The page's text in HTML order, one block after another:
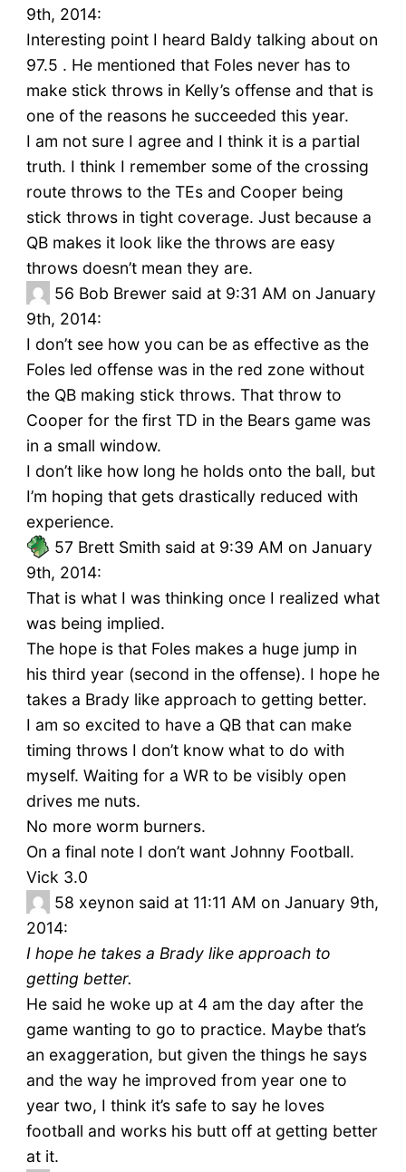
9th, 2014:
Interesting point I heard Baldy talking about on
97.5 . He mentioned that Foles never has to
make stick throws in Kelly’s offense and that is
one of the reasons he succeeded this year.
I am not sure I agree and I think it is a partial
truth. I think I remember some of the crossing
route throws to the TEs and Cooper being
stick throws in tight coverage. Just because a
QB makes it look like the throws are easy
throws doesn’t mean they are.
56 Bob Brewer said at 9:31 AM on January
9th, 2014:
I don’t see how you can be as effective as the
Foles led offense was in the red zone without
the QB making stick throws. That throw to
Cooper for the first TD in the Bears game was
in a small window.
I don’t like how long he holds onto the ball, but
I’m hoping that gets drastically reduced with
experience.
57 Brett Smith said at 9:39 AM on January
9th, 2014:
That is what I was thinking once I realized what
was being implied.
The hope is that Foles makes a huge jump in
his third year (second in the offense). I hope he
takes a Brady like approach to getting better.
I am so excited to have a QB that can make
timing throws I don’t know what to do with
myself. Waiting for a WR to be visibly open
drives me nuts.
No more worm burners.
On a final note I don’t want Johnny Football.
Vick 3.0
58 xeynon said at 11:11 AM on January 9th,
2014:
I hope he takes a Brady like approach to
getting better.
He said he woke up at 4 am the day after the
game wanting to go to practice. Maybe that’s
an exaggeration, but given the things he says
and the way he improved from year one to
year two, I think it’s safe to say he loves
football and works his butt off at getting better
at it.